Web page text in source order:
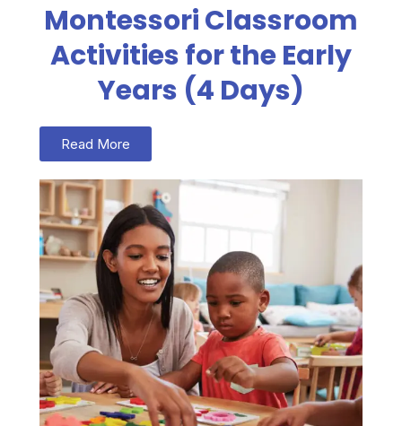
Montessori Classroom
Activities for the Early
Years (4 Days)
Read More